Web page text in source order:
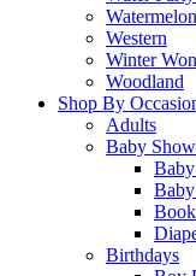
Watermelon
Western
Winter
Woodland
Shop By
Adults
Baby
Birthdays